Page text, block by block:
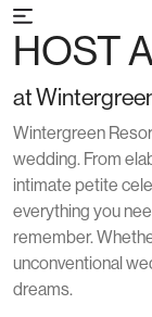
HOST
at
Wintergreen
wedding. From
intimate petite
everything you
remember.
unconventional
dreams.